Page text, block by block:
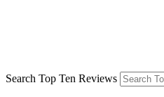
Search Top Ten Reviews